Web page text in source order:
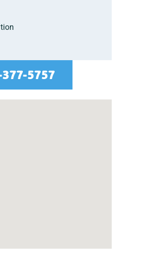
5757